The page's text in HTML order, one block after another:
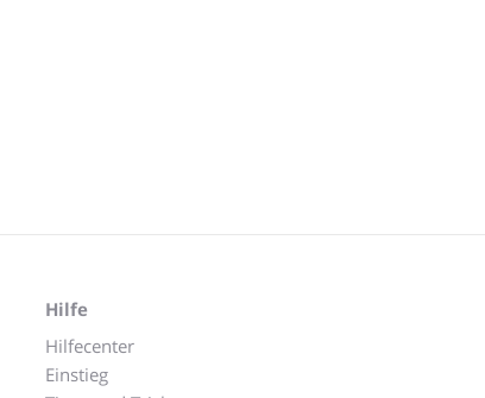
Hilfe
Hilfecenter
Einstieg